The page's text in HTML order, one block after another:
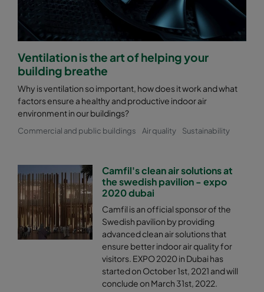
Ventilation is the art of helping your
building breathe
Why is ventilation so important, how does it work and what
factors ensure a healthy and productive indoor air
environment in our buildings?
Commercial and public buildings Air quality Sustainability
Camfil's clean air solutions at
the swedish pavilion - expo
2020 dubai
Camfil is an official sponsor of the
Swedish pavilion by providing
advanced clean air solutions that
ensure better indoor air quality for
visitors. EXPO 2020 in Dubai has
started on October 1st, 2021 and will
conclude on March 31st, 2022.